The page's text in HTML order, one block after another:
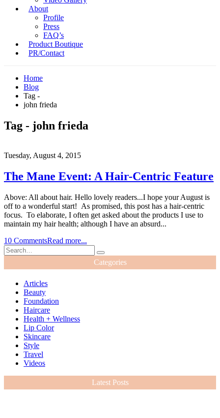
About
Profile
Press
FAQ’s
Product Boutique
PR/Contact
Home
Blog
Tag -
john frieda
Tag - john frieda
Tuesday, August 4, 2015
The Mane Event: A Hair-Centric Feature
Above: All about hair. Hello lovely readers...I hope your August is
off to a wonderful start! As promised, this post has a hair-centric
focus. To elaborate, I often get asked about the products I use to
maintain my hair health; although I have an absurd...
10 CommentsRead more...
Categories
Articles
Beauty
Foundation
Haircare
Health + Wellness
Lip Color
Skincare
Style
Travel
Videos
Latest Posts